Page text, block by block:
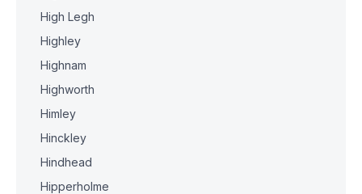
High Legh
Highley
Highnam
Highworth
Himley
Hinckley
Hindhead
Hipperholme